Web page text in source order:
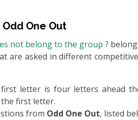
Odd One Out
not belong to the group ?
are asked in different
letter is four letters ahead
first letter.
from Odd One Out, listed